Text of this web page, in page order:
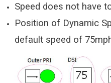
Speed does not have
Position of Dynamic
default speed of